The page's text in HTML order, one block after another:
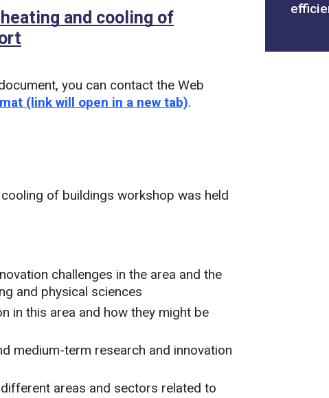
and cooling of
you can contact the Web
(link will open in a new tab).
of buildings workshop was held
challenges in the area and the
and physical sciences
in this area and how they might be
medium-term research and innovation
areas and sectors related to